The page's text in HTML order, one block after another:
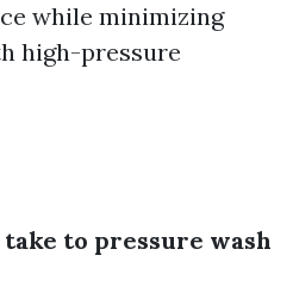
while minimizing
high-pressure
to pressure wash